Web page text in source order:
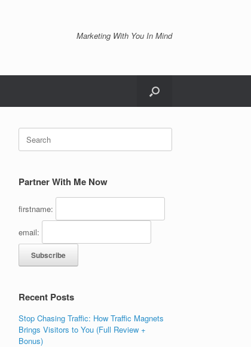
Marketing With You In Mind
Search
for:
Partner With Me Now
firstname:
email:
Recent Posts
Stop Chasing Traffic: How Traffic Magnets
Brings Visitors to You (Full Review +
Bonus)